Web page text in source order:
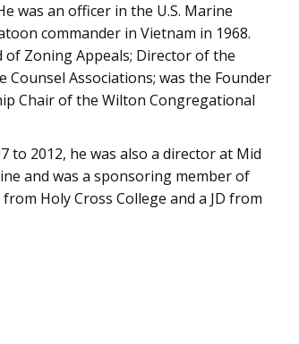
was an officer in the U.S. Marine
commander in Vietnam in 1968.
of Zoning Appeals; Director of the
Counsel Associations; was the Founder
Chair of the Wilton Congregational
to 2012, he was also a director at Mid
and was a sponsoring member of
Holy Cross College and a JD from